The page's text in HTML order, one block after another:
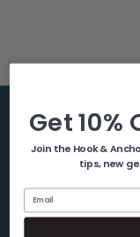
Get 10%
Join the Hook &
tips, new